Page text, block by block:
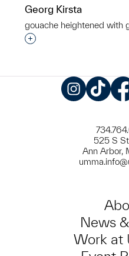
Georg Kirsta
gouache heightened with
Interested in adding
525 S
Ann Arbor,
News
Work at